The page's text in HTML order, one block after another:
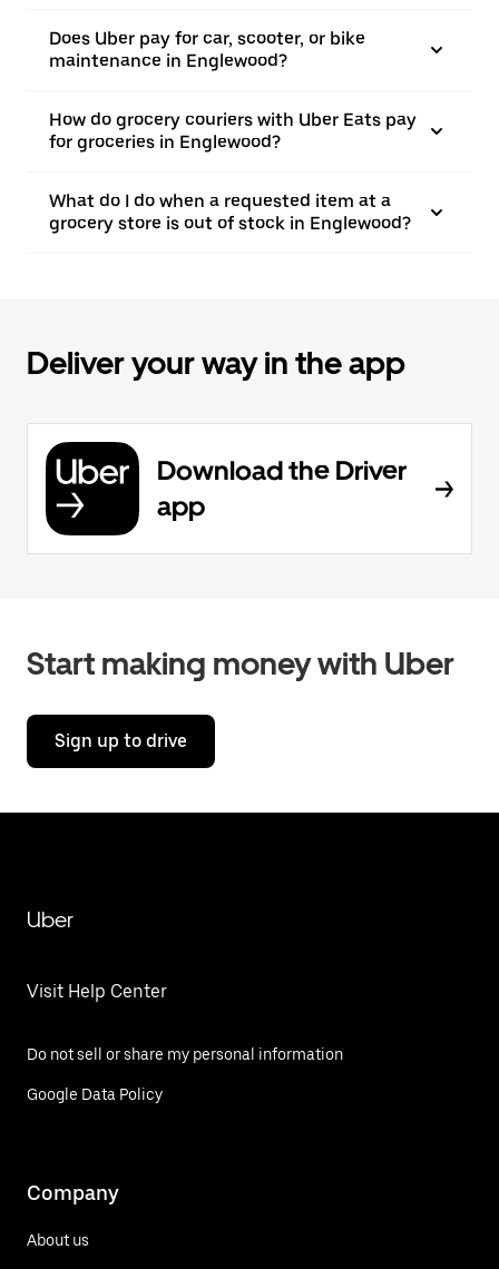
Does Uber pay for car, scooter, or bike
maintenance in Englewood?
How do grocery couriers with Uber Eats pay
for groceries in Englewood?
What do I do when a requested item at a
grocery store is out of stock in Englewood?
Deliver your way in the app
Download the Driver
app
Start making money with Uber
Sign up to drive
Uber
Visit Help Center
Do not sell or share my personal information
Google Data Policy
Company
About us